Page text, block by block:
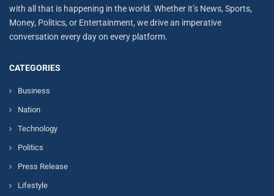
with all that is happening in the world. Whether it’s News, Sports,
Money, Politics, or Entertainment, we drive an imperative
conversation every day on every platform.
CATEGORIES
Business
Nation
Technology
Politics
Press Release
Lifestyle